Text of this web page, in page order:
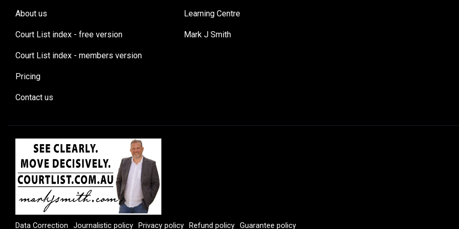
About us
Court List index - free version
Court List index - members version
Pricing
Contact us
Learning Centre
Mark J Smith
Data Correction Journalistic policy Privacy policy Refund policy Guarantee policy